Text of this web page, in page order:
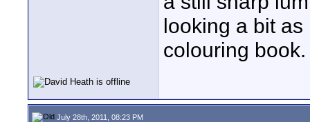
looking a bit
colouring
July 28th, 2011, 08:23 PM